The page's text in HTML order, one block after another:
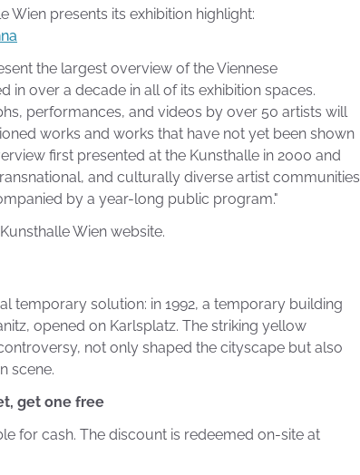
Wien presents its exhibition highlight:
the largest overview of the Viennese
in over a decade in all of its exhibition spaces.
performances, and videos by over 50 artists will
works and works that have not yet been shown
first presented at the Kunsthalle in 2000 and
and culturally diverse artist communities
by a year-long public program."
Wien website.
temporary solution: in 1992, a temporary building
opened on Karlsplatz. The striking yellow
not only shaped the cityscape but also
scene.
get one free
for cash. The discount is redeemed on-site at